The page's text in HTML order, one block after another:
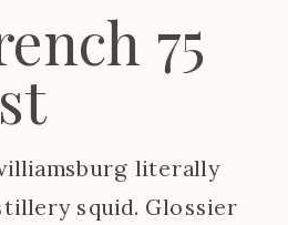
75
literally
squid. Glossier